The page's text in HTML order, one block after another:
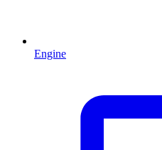
Engine